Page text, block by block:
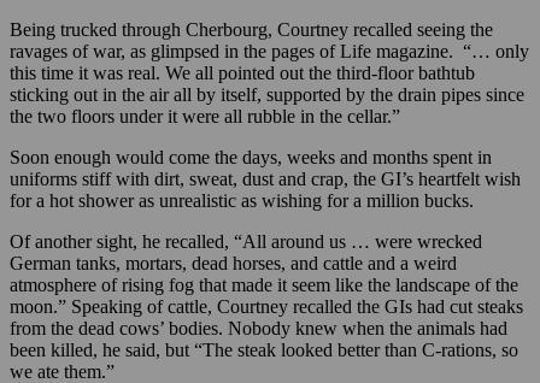
Being trucked through Cherbourg, Courtney recalled seeing the
ravages of war, as glimpsed in the pages of Life magazine. “… only
this time it was real. We all pointed out the third-floor bathtub
sticking out in the air all by itself, supported by the drain pipes since
the two floors under it were all rubble in the cellar.”
Soon enough would come the days, weeks and months spent in
uniforms stiff with dirt, sweat, dust and crap, the GI’s heartfelt wish
for a hot shower as unrealistic as wishing for a million bucks.
Of another sight, he recalled, “All around us … were wrecked
German tanks, mortars, dead horses, and cattle and a weird
atmosphere of rising fog that made it seem like the landscape of the
moon.” Speaking of cattle, Courtney recalled the GIs had cut steaks
from the dead cows’ bodies. Nobody knew when the animals had
been killed, he said, but “The steak looked better than C-rations, so
we ate them.”